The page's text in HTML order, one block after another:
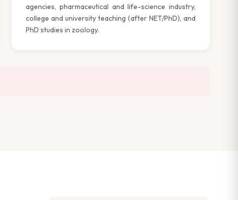
agencies, pharmaceutical and life-science industry,
college and university teaching (after NET/PhD), and
PhD studies in zoology.